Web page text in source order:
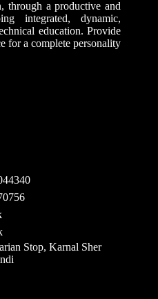
through a productive and
integrated, dynamic,
education. Provide
for a complete personality
Stop, Karnal Sher